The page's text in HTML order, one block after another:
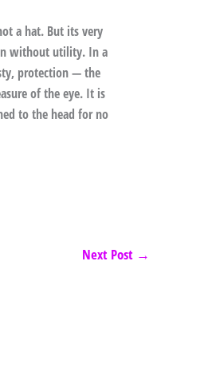
a hat. But its very
without utility. In a
protection — the
of the eye. It is
to the head for no
Next Post →